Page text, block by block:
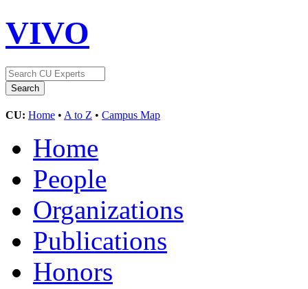
VIVO
CU: Home • A to Z • Campus Map
Home
People
Organizations
Publications
Honors